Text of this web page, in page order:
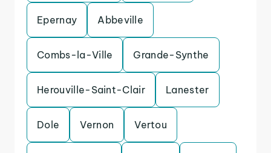
Epernay Abbeville
Combs-la-Ville Grande-Synthe
Herouville-Saint-Clair Lanester
Dole Vernon Vertou